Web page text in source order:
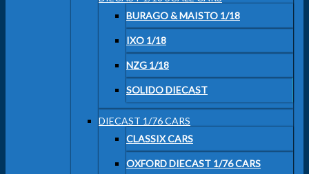
BURAGO & MAISTO 1/18
IXO 1/18
NZG 1/18
SOLIDO DIECAST
DIECAST 1/76 CARS
CLASSIX CARS
OXFORD DIECAST 1/76 CARS